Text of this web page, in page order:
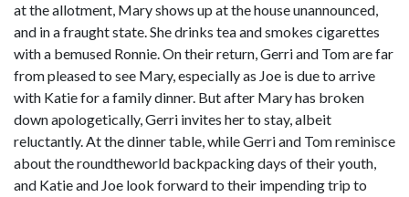
at the allotment, Mary shows up at the house unannounced,
and in a fraught state. She drinks tea and smokes cigarettes
with a bemused Ronnie. On their return, Gerri and Tom are far
from pleased to see Mary, especially as Joe is due to arrive
with Katie for a family dinner. But after Mary has broken
down apologetically, Gerri invites her to stay, albeit
reluctantly. At the dinner table, while Gerri and Tom reminisce
about the roundtheworld backpacking days of their youth,
and Katie and Joe look forward to their impending trip to